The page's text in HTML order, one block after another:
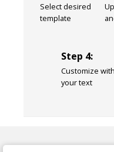
Select desired
template
Step 4:
Customize with
your text